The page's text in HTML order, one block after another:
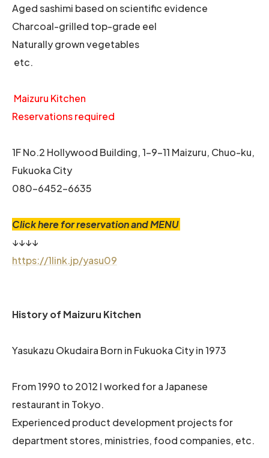
Aged sashimi based on scientific evidence
Charcoal-grilled top-grade eel
Naturally grown vegetables
etc.
Maizuru Kitchen
Reservations required
1F No.2 Hollywood Building, 1-9-11 Maizuru, Chuo-ku,
Fukuoka City
080-6452-6635
Click here for reservation and MENU
↓↓↓↓
https://1link.jp/yasu09
History of Maizuru Kitchen
Yasukazu Okudaira Born in Fukuoka City in 1973
From 1990 to 2012 I worked for a Japanese
restaurant in Tokyo.
Experienced product development projects for
department stores, ministries, food companies, etc.